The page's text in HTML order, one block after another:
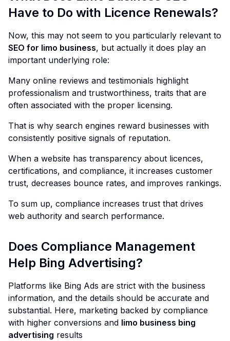
Have to Do with Licence Renewals?
Now, this may not seem to you particularly relevant to
SEO for limo business, but actually it does play an
important underlying role:
Many online reviews and testimonials highlight
professionalism and trustworthiness, traits that are
often associated with the proper licensing.
That is why search engines reward businesses with
consistently positive signals of reputation.
When a website has transparency about licences,
certifications, and compliance, it increases customer
trust, decreases bounce rates, and improves rankings.
To sum up, compliance increases trust that drives
web authority and search performance.
Does Compliance Management
Help Bing Advertising?
Platforms like Bing Ads are strict with the business
information, and the details should be accurate and
substantial. Here, marketing backed by compliance
with higher conversions and limo business bing
advertising results